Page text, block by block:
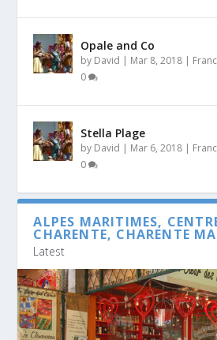
Opale and Co
by David | Mar 8, 2018 |
0
Stella Plage
by David | Mar 6, 2018 |
0
ALPES MARITIMES,
CHARENTE, CHARENTE
Latest